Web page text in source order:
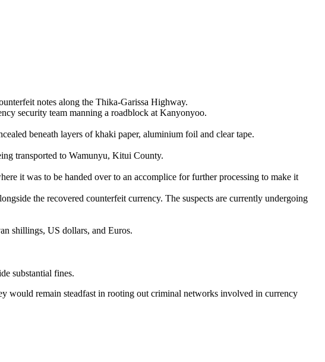
notes along the Thika-Garissa Highway.
security team manning a roadblock at Kanyonyoo.
beneath layers of khaki paper, aluminium foil and clear tape.
transported to Wamunyu, Kitui County.
it was to be handed over to an accomplice for further processing to make it
the recovered counterfeit currency. The suspects are currently undergoing
shillings, US dollars, and Euros.
substantial fines.
would remain steadfast in rooting out criminal networks involved in currency